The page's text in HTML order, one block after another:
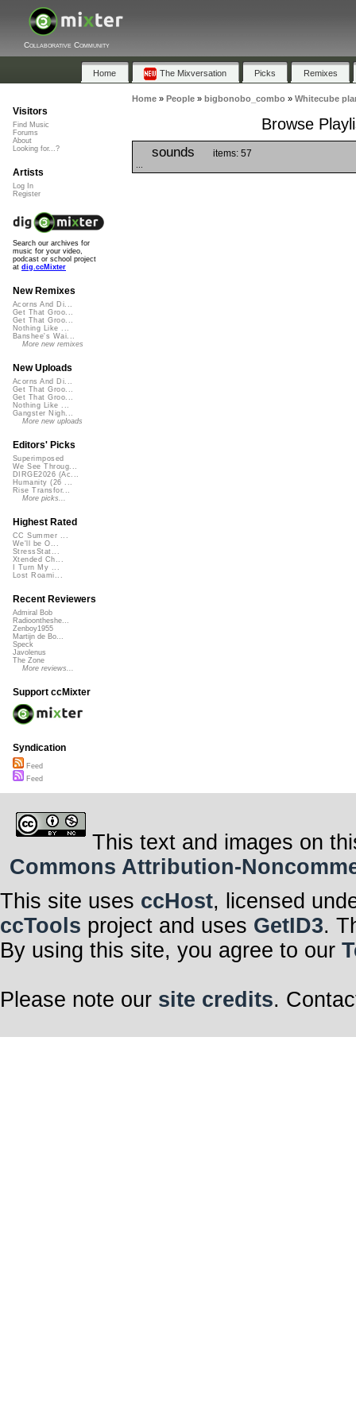
Collaborative Community
Home The Mixversation Picks Remixes
Home» People» bigbonobo_combo» Whitecube
Browse
sounds items: 57
Visitors
Find Music
Forums
About
Looking for...?
Artists
Log In
Register
Search our archives for
music for your video,
podcast or school project
at dig.ccMixter
New Remixes
Acorns And Di...
Get That Groo...
Get That Groo...
Nothing Like ...
Banshee's Wai...
More new remixes
New Uploads
Acorns And Di...
Get That Groo...
Get That Groo...
Nothing Like ...
Gangster Nigh...
More new uploads
Editors' Picks
Superimposed
We See Throug...
DIRGE2026 (Ac...
Humanity (26 ...
Rise Transfor...
More picks...
Highest Rated
CC Summer ...
We'll be O...
StressStat...
Xtended Ch...
I Turn My ...
Lost Roami...
Recent Reviewers
Admiral Bob
Radioontheshe...
Zenboy1955
Martijn de Bo...
Speck
Javolenus
The Zone
More reviews...
Support ccMixter
Syndication
Feed
Feed
This text and images on
Commons Attribution-
This site uses ccHost, licensed
ccTools project and uses GetID3.
By using this site, you agree to our
Please note our site credits.